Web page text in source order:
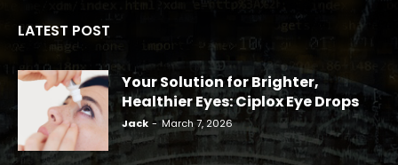
LATEST POST
Your Solution for Brighter,
Healthier Eyes: Ciplox Eye Drops
Jack - March 7, 2026